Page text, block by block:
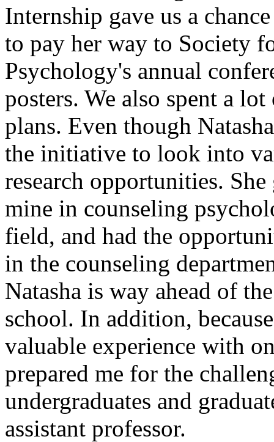
Internship gave us a
to pay her way to Society
Psychology's annual
posters. We also spent a
plans. Even though
the initiative to look into
research opportunities.
mine in counseling
field, and had the
in the counseling
Natasha is way ahead of
school. In addition,
valuable experience with
prepared me for the
undergraduates and
assistant professor.